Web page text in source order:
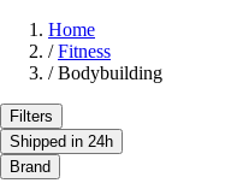
Home
/ Fitness
/ Bodybuilding
Filters
Shipped in 24h
Brand